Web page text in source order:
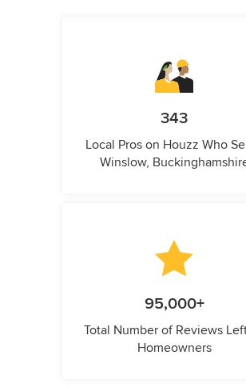
343
Local Pros on Houzz Who
Winslow,
95,000+
Total Number of Reviews
Homeowners